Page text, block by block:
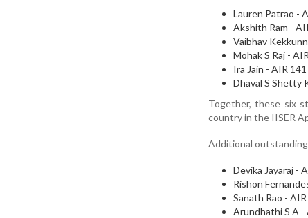
Lauren Patrao -
Akshith Ram -
Vaibhav
Mohak S Raj -
Ira Jain - AIR 141
Dhaval S Shetty
Together, these six
country in the IISER
Additional
Devika Jayaraj -
Rishon
Sanath Rao -
Arundhathi S A -